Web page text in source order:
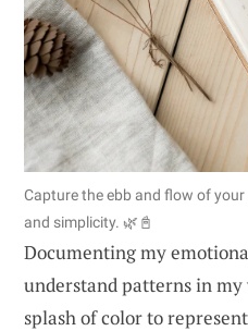
Capture the ebb and flow of
and simplicity. 🌿📓
Documenting my
understand patterns in my
splash of color to